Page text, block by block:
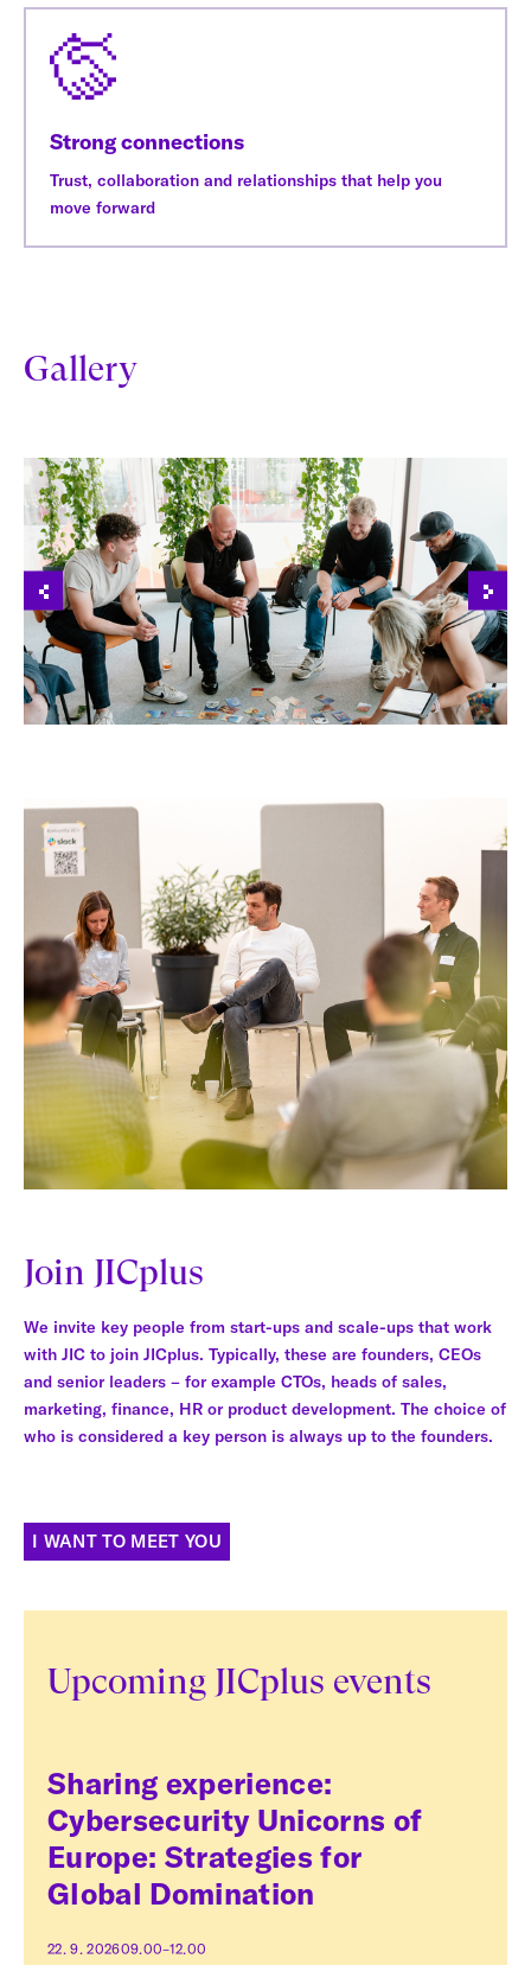
Strong connections
Trust, collaboration and relationships that help you
move forward
Gallery
Join JICplus
We invite key people from start-ups and scale-ups that work
with JIC to join JICplus. Typically, these are founders, CEOs
and senior leaders – for example CTOs, heads of sales,
marketing, finance, HR or product development. The choice of
who is considered a key person is always up to the founders.
I WANT TO MEET YOU
Upcoming JICplus events
Sharing experience:
Cybersecurity Unicorns of
Europe: Strategies for
Global Domination
22. 9. 202609.00–12.00